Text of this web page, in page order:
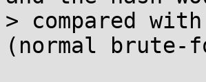
> compared
(normal